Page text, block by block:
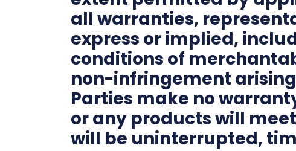
all warranties,
express or implied,
conditions of
non-infringement arising
Parties make no
or any products will
will be uninterrupted,